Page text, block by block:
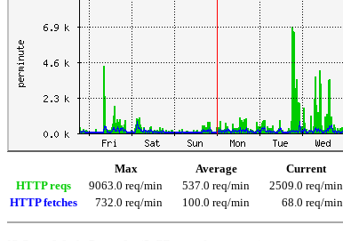
Max Average
Current
HTTP reqs
9063.0 req/min 537.0 req/min
2509.0 req/min
HTTP fetches
732.0 req/min 100.0 req/min 68.0 req/min